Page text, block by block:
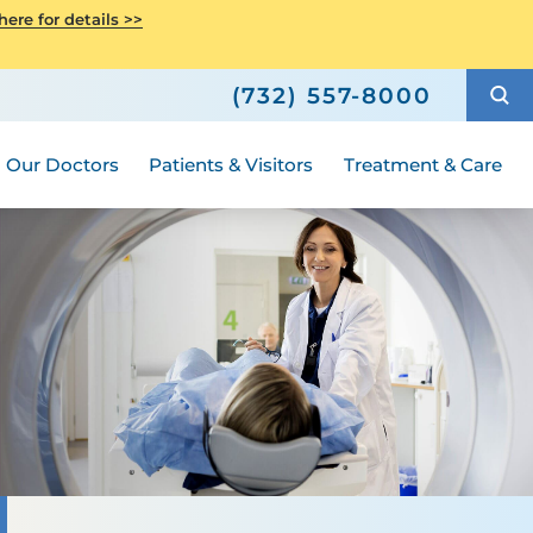
for details >>
(732) 557-8000
Our Doctors Patients & Visitors Treatment & Care
Surgery Wellness